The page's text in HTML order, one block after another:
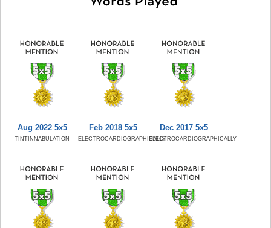
Aug 2022 5x5
TINTINNABULATION
Feb 2018 5x5
ELECTROCARDIOGRAPHICALLY
Dec 2017 5x5
ELECTROCARDIOGRAPHICALLY